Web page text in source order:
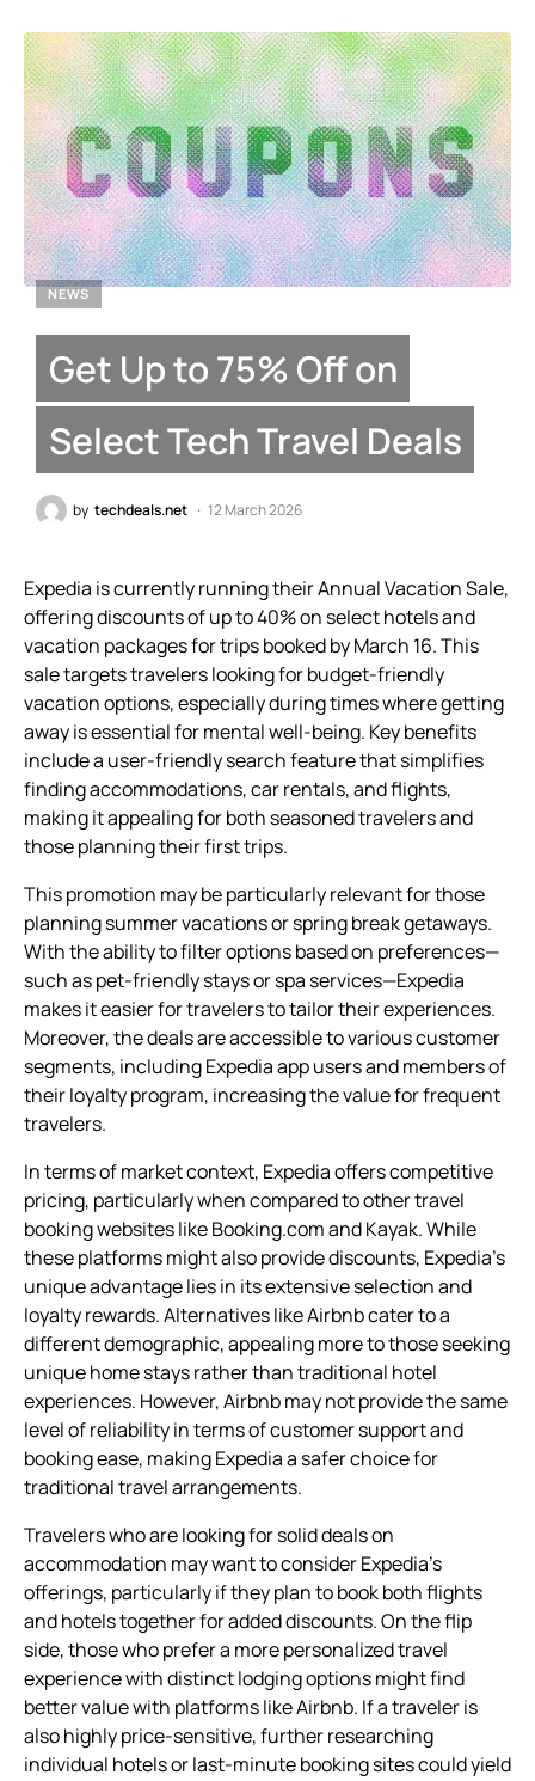
NEWS
Get Up to 75% Off on
Select Tech Travel Deals
by techdeals.net 12 March 2026
Expedia is currently running their Annual Vacation Sale,
offering discounts of up to 40% on select hotels and
vacation packages for trips booked by March 16. This
sale targets travelers looking for budget-friendly
vacation options, especially during times where getting
away is essential for mental well-being. Key benefits
include a user-friendly search feature that simplifies
finding accommodations, car rentals, and flights,
making it appealing for both seasoned travelers and
those planning their first trips.
This promotion may be particularly relevant for those
planning summer vacations or spring break getaways.
With the ability to filter options based on preferences—
such as pet-friendly stays or spa services—Expedia
makes it easier for travelers to tailor their experiences.
Moreover, the deals are accessible to various customer
segments, including Expedia app users and members of
their loyalty program, increasing the value for frequent
travelers.
In terms of market context, Expedia offers competitive
pricing, particularly when compared to other travel
booking websites like Booking.com and Kayak. While
these platforms might also provide discounts, Expedia’s
unique advantage lies in its extensive selection and
loyalty rewards. Alternatives like Airbnb cater to a
different demographic, appealing more to those seeking
unique home stays rather than traditional hotel
experiences. However, Airbnb may not provide the same
level of reliability in terms of customer support and
booking ease, making Expedia a safer choice for
traditional travel arrangements.
Travelers who are looking for solid deals on
accommodation may want to consider Expedia’s
offerings, particularly if they plan to book both flights
and hotels together for added discounts. On the flip
side, those who prefer a more personalized travel
experience with distinct lodging options might find
better value with platforms like Airbnb. If a traveler is
also highly price-sensitive, further researching
individual hotels or last-minute booking sites could yield